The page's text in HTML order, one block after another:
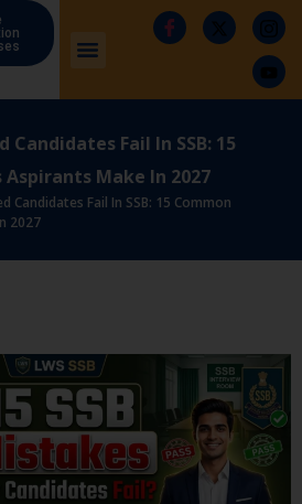
Candidates Fail In SSB: 15
Make In 2027
Candidates Fail In SSB: 15 Common
2027